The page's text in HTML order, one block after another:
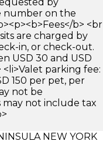
number on the
b> <br
are charged by
in, or check-out.
USD 30 and USD
parking fee:
150 per pet, per
not be
may not include tax
NEW YORK